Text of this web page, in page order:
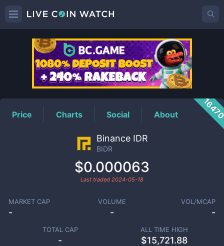
BIDRPrice
Price Charts Social About
Binance IDR
BIDR
$0.000063
Last traded 2024-05-18
MARKET CAP
-
VOLUME
-
VOL/MCAP
-
TOTAL CAP
-
ALL TIME HIGH
$15,721.88